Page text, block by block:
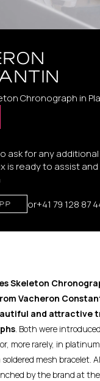
Chronograph in
ask for any additional
is ready to assist
or+41 79 128 87
Skeleton
Vacheron
and attractive
. Both were
more rarely, in
mesh bracelet.
by the brand at